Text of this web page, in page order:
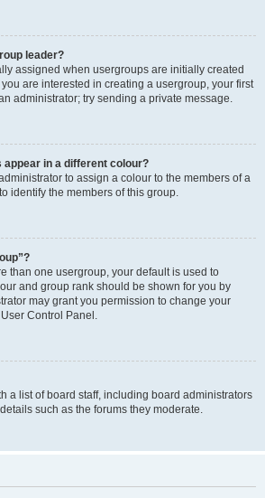
leader?
assigned when usergroups are initially created
are interested in creating a usergroup, your first
administrator; try sending a private message.
in a different colour?
to assign a colour to the members of a
identify the members of this group.
than one usergroup, your default is used to
and group rank should be shown for you by
may grant you permission to change your
Control Panel.
a list of board staff, including board administrators
such as the forums they moderate.